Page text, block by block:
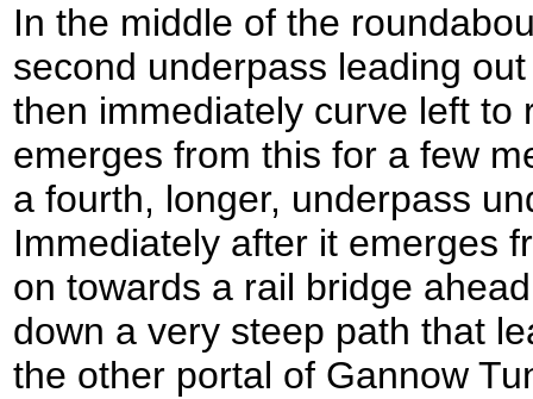
In the middle of the
second underpass leading
then immediately curve left to
emerges from this for a few
a fourth, longer, underpass
Immediately after it emerges
on towards a rail bridge
down a very steep path that
the other portal of Gannow